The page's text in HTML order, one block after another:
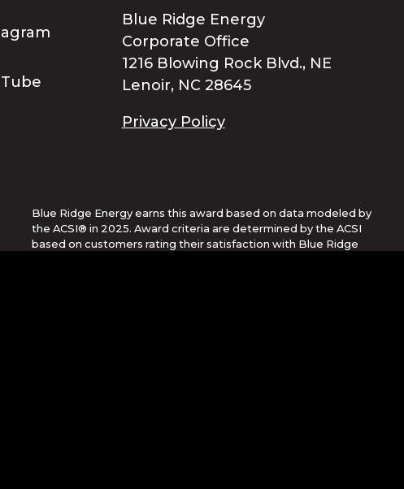
Blue Ridge Energy
Corporate Office
1216 Blowing Rock Blvd., NE
Lenoir, NC 28645
Privacy Policy
Blue Ridge Energy earns this award based on data modeled by
the ACSI® in 2025. Award criteria are determined by the ACSI
based on customers rating their satisfaction with Blue Ridge